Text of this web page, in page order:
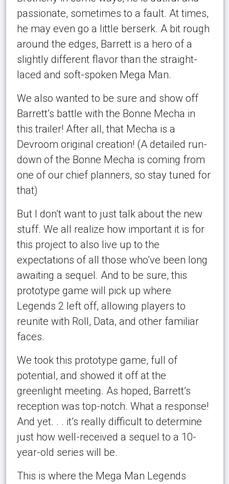
passionate, sometimes to a fault. At times,
he may even go a little berserk. A bit rough
around the edges, Barrett is a hero of a
slightly different flavor than the straight-
laced and soft-spoken Mega Man.
We also wanted to be sure and show off
Barrett’s battle with the Bonne Mecha in
this trailer! After all, that Mecha is a
Devroom original creation! (A detailed run-
down of the Bonne Mecha is coming from
one of our chief planners, so stay tuned for
that)
But I don’t want to just talk about the new
stuff. We all realize how important it is for
this project to also live up to the
expectations of all those who’ve been long
awaiting a sequel. And to be sure, this
prototype game will pick up where
Legends 2 left off, allowing players to
reunite with Roll, Data, and other familiar
faces.
We took this prototype game, full of
potential, and showed it off at the
greenlight meeting. As hoped, Barrett’s
reception was top-notch. What a response!
And yet. . . it’s really difficult to determine
just how well-received a sequel to a 10-
year-old series will be.
This is where the Mega Man Legends